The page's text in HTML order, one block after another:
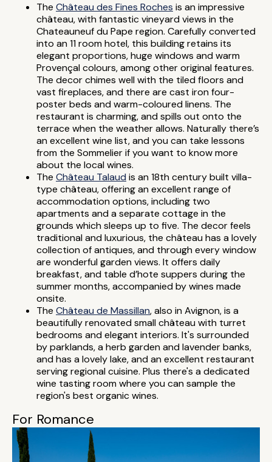
The Château des Fines Roches is an impressive
château, with fantastic vineyard views in the
Chateauneuf du Pape region. Carefully converted
into an 11 room hotel, this building retains its
elegant proportions, huge windows and warm
Provençal colours, among other original features.
The decor chimes well with the tiled floors and
vast fireplaces, and there are cast iron four-
poster beds and warm-coloured linens. The
restaurant is charming, and spills out onto the
terrace when the weather allows. Naturally there’s
an excellent wine list, and you can take lessons
from the Sommelier if you want to know more
about the local wines.
The Château Talaud is an 18th century built villa-
type château, offering an excellent range of
accommodation options, including two
apartments and a separate cottage in the
grounds which sleeps up to five. The decor feels
traditional and luxurious, the château has a lovely
collection of antiques, and through every window
are wonderful garden views. It offers daily
breakfast, and table d’hote suppers during the
summer months, accompanied by wines made
onsite.
The Château de Massillan, also in Avignon, is a
beautifully renovated small château with turret
bedrooms and elegant interiors. It's surrounded
by parklands, a herb garden and lavender banks,
and has a lovely lake, and an excellent restaurant
serving regional cuisine. Plus there's a dedicated
wine tasting room where you can sample the
region's best organic wines.
For Romance